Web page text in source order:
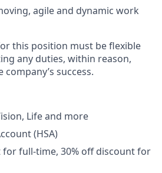
agile and dynamic work
this position must be flexible
any duties, within reason,
success.
Life and more
(HSA)
for full-time, 30% off discount for